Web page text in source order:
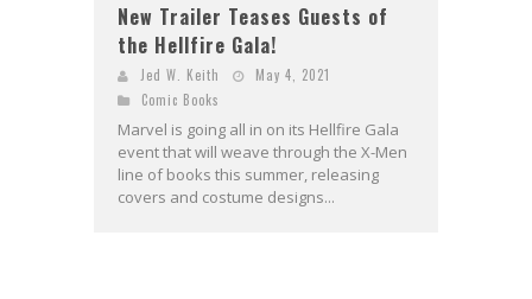
New Trailer Teases Guests of
the Hellfire Gala!
Jed W. Keith
May 4, 2021
Comic Books
Marvel is going all in on its Hellfire Gala
event that will weave through the X-Men
line of books this summer, releasing
covers and costume designs...